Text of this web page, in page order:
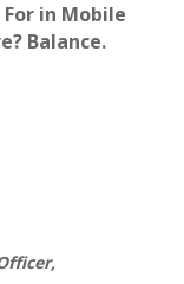
in Mobile
Balance.